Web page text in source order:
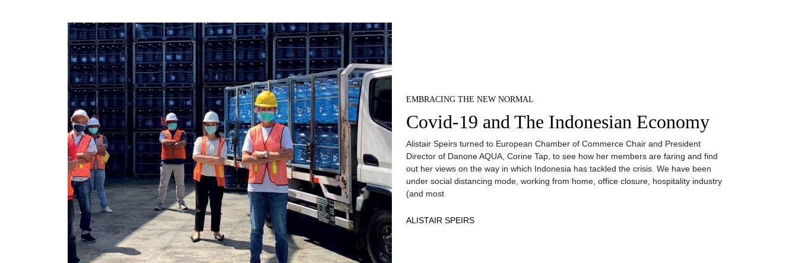
EMBRACING THE NEW NORMAL
Covid-19 and The Indonesian Economy
Alistair Speirs turned to European Chamber of Commerce Chair and President
Director of Danone AQUA, Corine Tap, to see how her members are faring and find
out her views on the way in which Indonesia has tackled the crisis. We have been
under social distancing mode, working from home, office closure, hospitality industry
(and most
ALISTAIR SPEIRS